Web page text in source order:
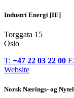
Industri Energi [IE]
Torggata 15
Oslo
T: +47 22 03 22 00 E:
Website
Norsk Nærings- og